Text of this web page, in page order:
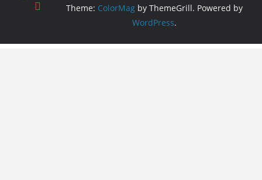
Theme: ColorMag by ThemeGrill. Powered by
WordPress.